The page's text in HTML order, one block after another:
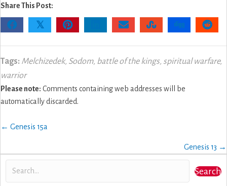
Share This Post:
𝕏
Tags: Melchizedek, Sodom, battle of the kings, spiritual warfare,
warrior
Please note: Comments containing web addresses will be
automatically discarded.
Posts
← Genesis 15a
Genesis 13 →
Search